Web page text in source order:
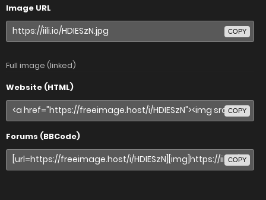
Image URL
COPY
Full image (linked)
Website (HTML)
COPY
Forums (BBCode)
COPY